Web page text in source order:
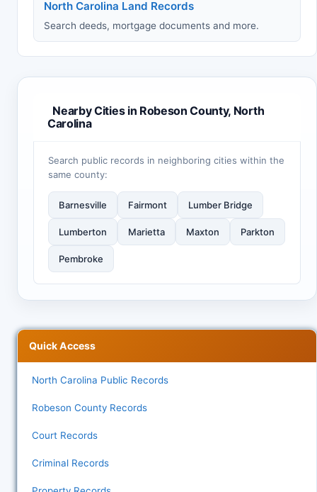
North Carolina Land Records
Search deeds, mortgage documents and more.
Nearby Cities in Robeson County, North
Carolina
Search public records in neighboring cities within the
same county:
Barnesville Fairmont Lumber Bridge
Lumberton Marietta Maxton Parkton
Pembroke
Quick Access
North Carolina Public Records
Robeson County Records
Court Records
Criminal Records